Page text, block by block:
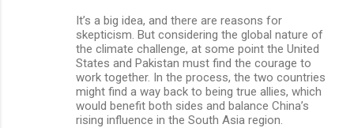
It’s a big idea, and there are reasons for
skepticism. But considering the global nature of
the climate challenge, at some point the United
States and Pakistan must find the courage to
work together. In the process, the two countries
might find a way back to being true allies, which
would benefit both sides and balance China’s
rising influence in the South Asia region.